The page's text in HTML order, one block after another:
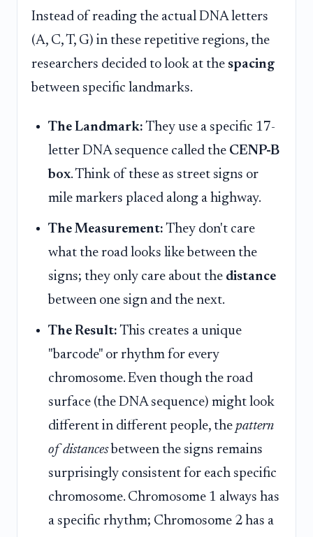
Instead of reading the actual DNA letters
(A, C, T, G) in these repetitive regions, the
researchers decided to look at the spacing
between specific landmarks.
The Landmark: They use a specific 17-
letter DNA sequence called the CENP-B
box. Think of these as street signs or
mile markers placed along a highway.
The Measurement: They don't care
what the road looks like between the
signs; they only care about the distance
between one sign and the next.
The Result: This creates a unique
"barcode" or rhythm for every
chromosome. Even though the road
surface (the DNA sequence) might look
different in different people, the pattern
of distancesbetween the signs remains
surprisingly consistent for each specific
chromosome. Chromosome 1 always has
a specific rhythm; Chromosome 2 has a